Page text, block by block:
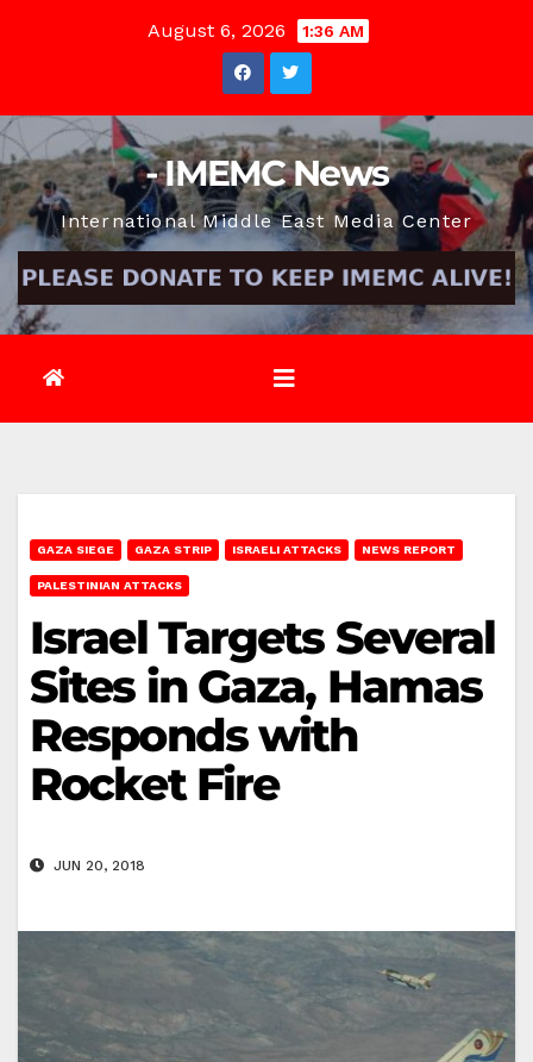
August 6, 2026 1:36 AM
- IMEMC News
International Middle East Media Center
GAZA SIEGE GAZA STRIP ISRAELI ATTACKS NEWS REPORT
PALESTINIAN ATTACKS
Israel Targets Several
Sites in Gaza, Hamas
Responds with
Rocket Fire
JUN 20, 2018